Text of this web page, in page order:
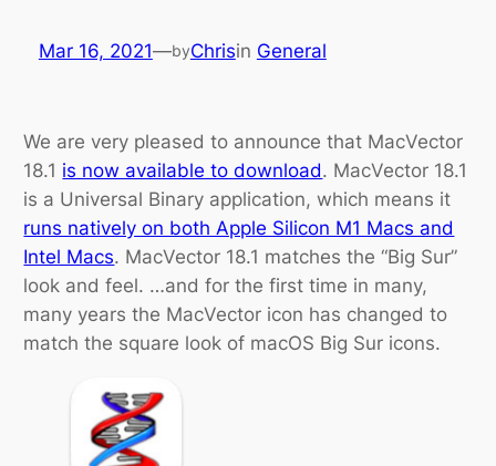
Mar 16, 2021—byChrisin General
We are very pleased to announce that MacVector
18.1 is now available to download. MacVector 18.1
is a Universal Binary application, which means it
runs natively on both Apple Silicon M1 Macs and
Intel Macs. MacVector 18.1 matches the “Big Sur”
look and feel. …and for the first time in many,
many years the MacVector icon has changed to
match the square look of macOS Big Sur icons.